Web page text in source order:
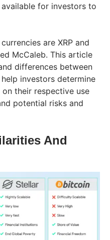
for investors to
are XRP and
McCaleb. This article
differences between
investors determine
their respective use
potential risks and
And